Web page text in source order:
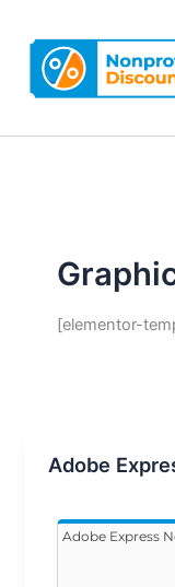
content
[elementor-
Adobe
Adobe Express